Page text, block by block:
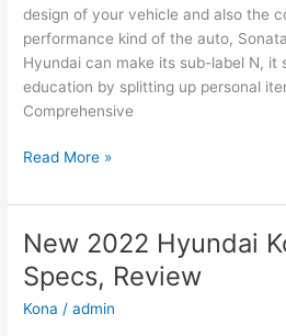
design of your vehicle and also the
performance kind of the auto,
Hyundai can make its sub-label N,
education by splitting up personal
Comprehensive
New
Hyundai
N-
Line
Changes,
Read More »
New 2022 Hyundai
Specs, Review
Kona /admin